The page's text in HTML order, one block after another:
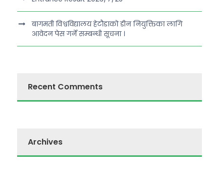
बागमती विश्वविद्यालय हेटौडाको डीन नियुक्तिका लागि
आवेदन पेस गर्ने सम्बन्धी सूचना ।
Recent Comments
Archives